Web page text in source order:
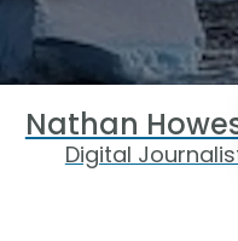
Nathan
Digital